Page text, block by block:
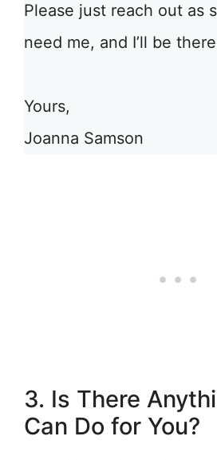
Please just reach out as
need me, and I’ll be
Yours,
Joanna Samson
3. Is There
Can Do for You?